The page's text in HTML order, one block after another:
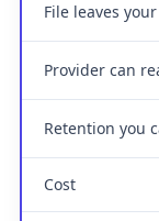
File leaves
Provider can
Retention you
Cost